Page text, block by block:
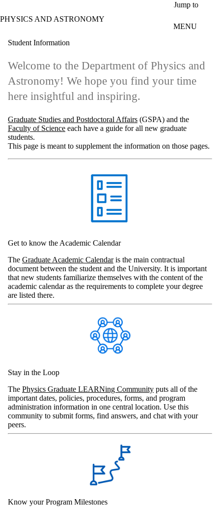
Jump to
PHYSICS AND ASTRONOMY
MENU
Student Information
Welcome to the Department of Physics and
Astronomy! We hope you find your time
here insightful and inspiring.
Graduate Studies and Postdoctoral Affairs (GSPA) and the
Faculty of Science each have a guide for all new graduate
students.
This page is meant to supplement the information on those pages.
Get to know the Academic Calendar
The Graduate Academic Calendaris the main contractual
document between the student and the University. It is important
that new students familiarize themselves with the content of the
academic calendar as the requirements to complete your degree
are listed there.
Stay in the Loop
The Physics Graduate LEARNing Community puts all of the
important dates, policies, procedures, forms, and program
administration information in one central location. Use this
community to submit forms, find answers, and chat with your
peers.
Know your Program Milestones